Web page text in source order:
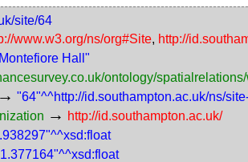
site/64
www.w3.org/ns/org#Site, http://
Hall"
ontology/
→ "64"^^http://id.southampton.ac.uk/ns/
→ http://id.southampton.ac.uk/